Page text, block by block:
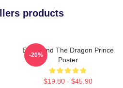
products
Ezran And The Dragon Prince
Poster
$19.80 - $45.90
-20%